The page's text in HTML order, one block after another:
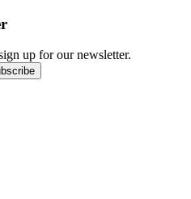
up for our newsletter.